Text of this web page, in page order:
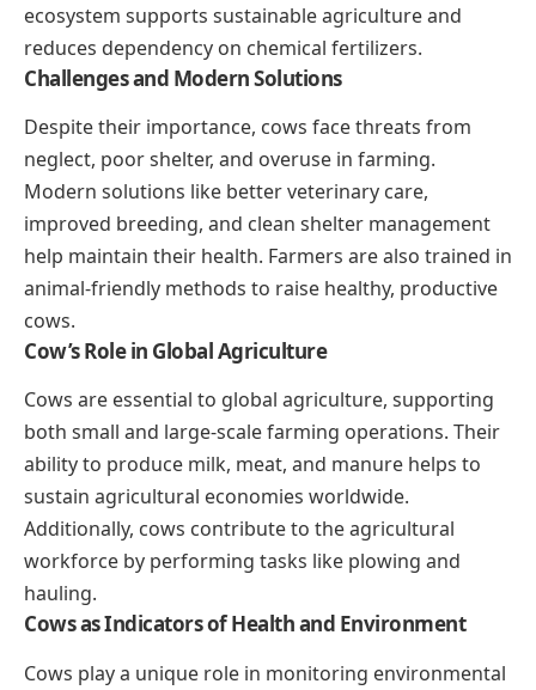
ecosystem supports sustainable agriculture and
reduces dependency on chemical fertilizers.
Challenges and Modern Solutions
Despite their importance, cows face threats from
neglect, poor shelter, and overuse in farming.
Modern solutions like better veterinary care,
improved breeding, and clean shelter management
help maintain their health. Farmers are also trained in
animal-friendly methods to raise healthy, productive
cows.
Cow’s Role in Global Agriculture
Cows are essential to global agriculture, supporting
both small and large-scale farming operations. Their
ability to produce milk, meat, and manure helps to
sustain agricultural economies worldwide.
Additionally, cows contribute to the agricultural
workforce by performing tasks like plowing and
hauling.
Cows as Indicators of Health and Environment
Cows play a unique role in monitoring environmental